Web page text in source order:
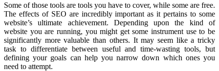
Some of those tools are tools you have to cover, while some are free.
The effects of SEO are incredibly important as it pertains to some
website’s ultimate achievement. Depending upon the kind of
website you are running, you might get some instrument use to be
significantly more valuable than others. It may seem like a tricky
task to differentiate between useful and time-wasting tools, but
defining your goals can help you narrow down which ones you
need to attempt.